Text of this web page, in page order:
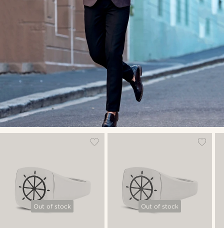
Out of stock Out of stock